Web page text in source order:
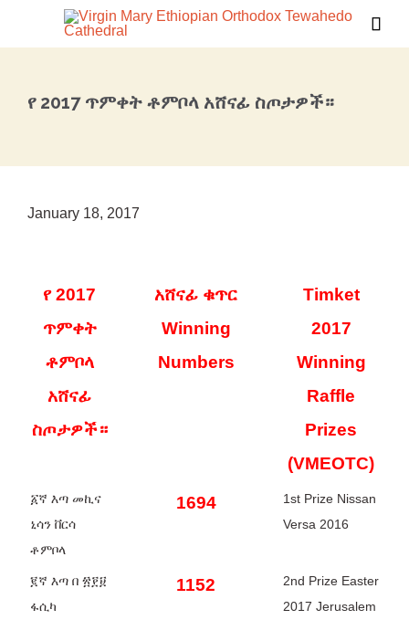

የ 2017 ጥምቀት ቶምቦላ አሸናፊ ስጦታዎች።
January 18, 2017
የ 2017
ጥምቀት
ቶምቦላ
አሸናፊ
ስጦታዎች።
አሸናፊ ቁጥር
Winning
Numbers
Timket
2017
Winning
Raffle
Prizes
(VMEOTC)
፩ኛ እጣ መኪና
ኒሳን ቨርሳ
ቶምቦላ
1694
1st Prize Nissan
Versa 2016
፪ኛ እጣ በ ፳፻፱
ፋሲካ
1152
2nd Prize Easter
2017 Jerusalem